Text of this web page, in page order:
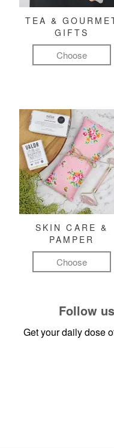
TEA &
GIFTS
Choose
SKIN CARE &
PAMPER
Choose
Follow us
Get your daily dose